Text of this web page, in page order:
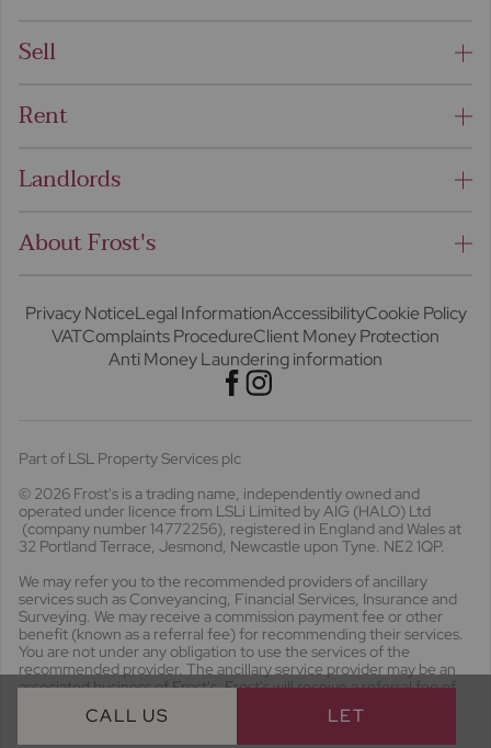
CALL US LET
Sell
Rent
Landlords
About Frost's
Privacy NoticeLegal InformationAccessibilityCookie Policy
VATComplaints ProcedureClient Money Protection
Anti Money Laundering information
Part of LSL Property Services plc
© 2026 Frost's is a trading name, independently owned and
operated under licence from LSLi Limited by AIG (HALO) Ltd
(company number 14772256), registered in England and Wales at
32 Portland Terrace, Jesmond, Newcastle upon Tyne. NE2 1QP.
We may refer you to the recommended providers of ancillary
services such as Conveyancing, Financial Services, Insurance and
Surveying. We may receive a commission payment fee or other
benefit (known as a referral fee) for recommending their services.
You are not under any obligation to use the services of the
recommended provider. The ancillary service provider may be an
associated business of Frost's. Frost's will receive a referral fee of
£536.26 including VAT should you opt to use the conveyancing
proposition offered.